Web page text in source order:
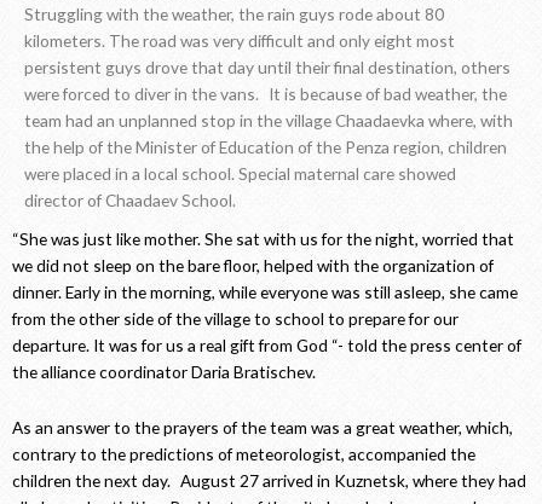
Struggling with the weather, the rain guys rode about 80
kilometers. The road was very difficult and only eight most
persistent guys drove that day until their final destination, others
were forced to diver in the vans. It is because of bad weather, the
team had an unplanned stop in the village Chaadaevka where, with
the help of the Minister of Education of the Penza region, children
were placed in a local school. Special maternal care showed
director of Chaadaev School.
“She was just like mother. She sat with us for the night, worried that
we did not sleep on the bare floor, helped with the organization of
dinner. Early in the morning, while everyone was still asleep, she came
from the other side of the village to school to prepare for our
departure. It was for us a real gift from God “- told the press center of
the alliance coordinator Daria Bratischev.
As an answer to the prayers of the team was a great weather, which,
contrary to the predictions of meteorologist, accompanied the
children the next day. August 27 arrived in Kuznetsk, where they had